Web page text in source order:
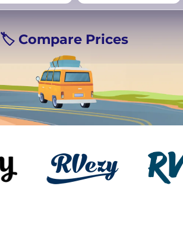
UK
Beds for your whole
crew
🏷️ Compare Prices